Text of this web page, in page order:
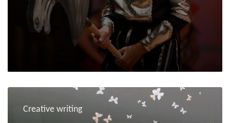
Creative writing